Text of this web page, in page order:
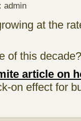
admin
at the
of this decade?
article on
on effect for